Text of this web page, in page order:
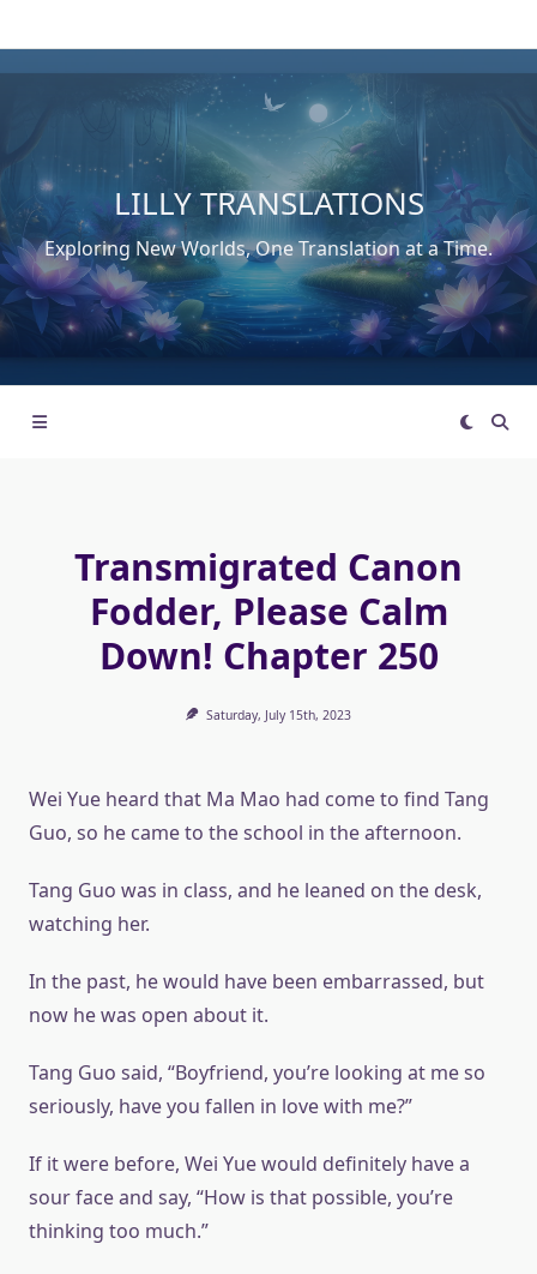
to
content
LILLY TRANSLATIONS
Exploring New Worlds, One Translation at a Time.
Transmigrated Canon
Fodder, Please Calm
Down! Chapter 250
Saturday, July 15th, 2023
Wei Yue heard that Ma Mao had come to find Tang
Guo, so he came to the school in the afternoon.
Tang Guo was in class, and he leaned on the desk,
watching her.
In the past, he would have been embarrassed, but
now he was open about it.
Tang Guo said, “Boyfriend, you’re looking at me so
seriously, have you fallen in love with me?”
If it were before, Wei Yue would definitely have a
sour face and say, “How is that possible, you’re
thinking too much.”